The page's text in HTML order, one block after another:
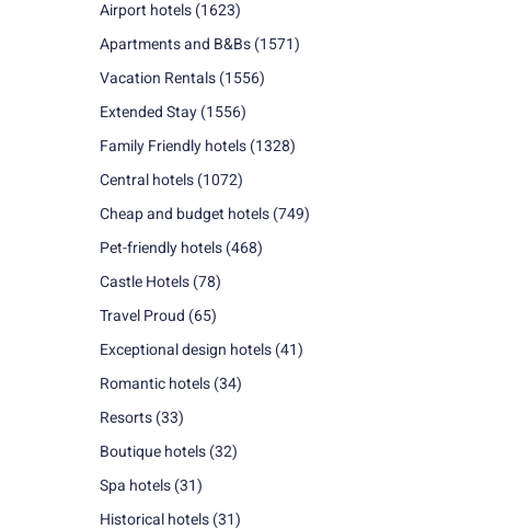
Airport hotels(1623)
Apartments and B&Bs(1571)
Vacation Rentals(1556)
Extended Stay(1556)
Family Friendly hotels(1328)
Central hotels(1072)
Cheap and budget hotels(749)
Pet-friendly hotels(468)
Castle Hotels(78)
Travel Proud (65)
Exceptional design hotels(41)
Romantic hotels(34)
Resorts(33)
Boutique hotels(32)
Spa hotels(31)
Historical hotels(31)